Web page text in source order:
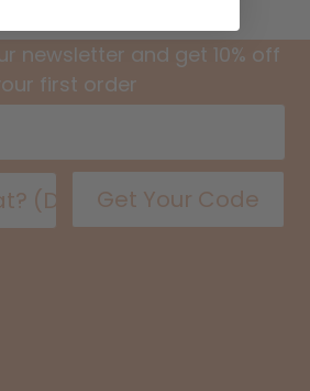
newsletter and get 10% off
first order
Get Your Code